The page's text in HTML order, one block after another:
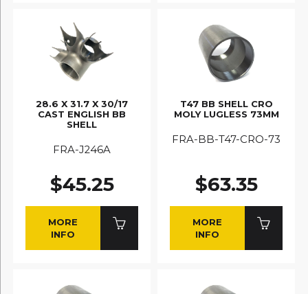
28.6 X 31.7 X 30/17
CAST ENGLISH BB
SHELL
FRA-J246A
$45.25
MORE
INFO
T47 BB SHELL CRO
MOLY LUGLESS 73MM
FRA-BB-T47-CRO-73
$63.35
MORE
INFO